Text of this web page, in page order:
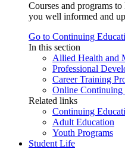
Courses and programs to
you well informed and
Go to Continuing
In this section
Allied Health and
Professional
Career Training
Online Continuing
Related links
Continuing
Adult Education
Youth Programs
Student Life